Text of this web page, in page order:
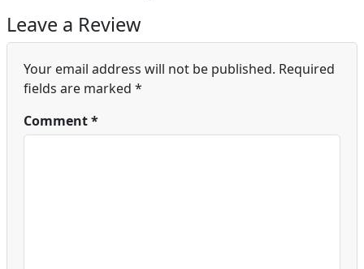
Leave a Review
Your email address will not be published. Required
fields are marked *
Comment*